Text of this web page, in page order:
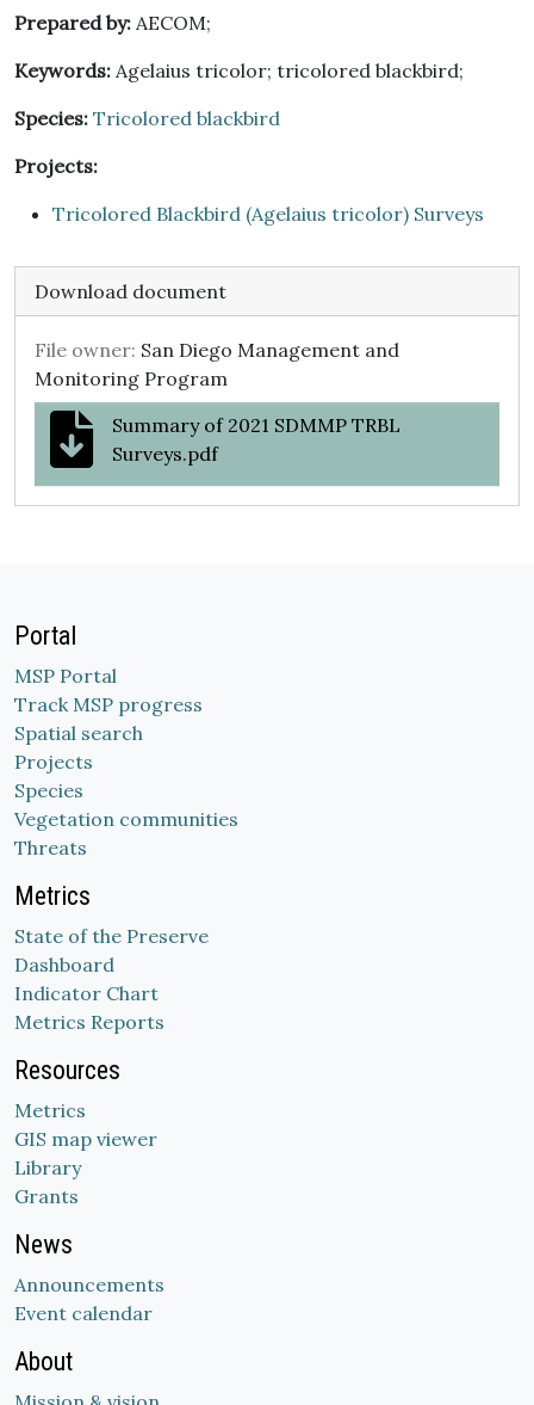
Prepared by: AECOM;
Keywords: Agelaius tricolor; tricolored blackbird;
Species: Tricolored blackbird
Projects:
Tricolored Blackbird (Agelaius tricolor) Surveys
Download document
File owner: San Diego Management and
Monitoring Program
Summary of 2021 SDMMP TRBL
Surveys.pdf
Portal
MSP Portal
Track MSP progress
Spatial search
Projects
Species
Vegetation communities
Threats
Metrics
State of the Preserve
Dashboard
Indicator Chart
Metrics Reports
Resources
Metrics
GIS map viewer
Library
Grants
News
Announcements
Event calendar
About